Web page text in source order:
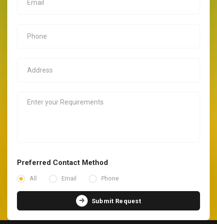
Preferred Contact Method
All Email Phone
Submit Request